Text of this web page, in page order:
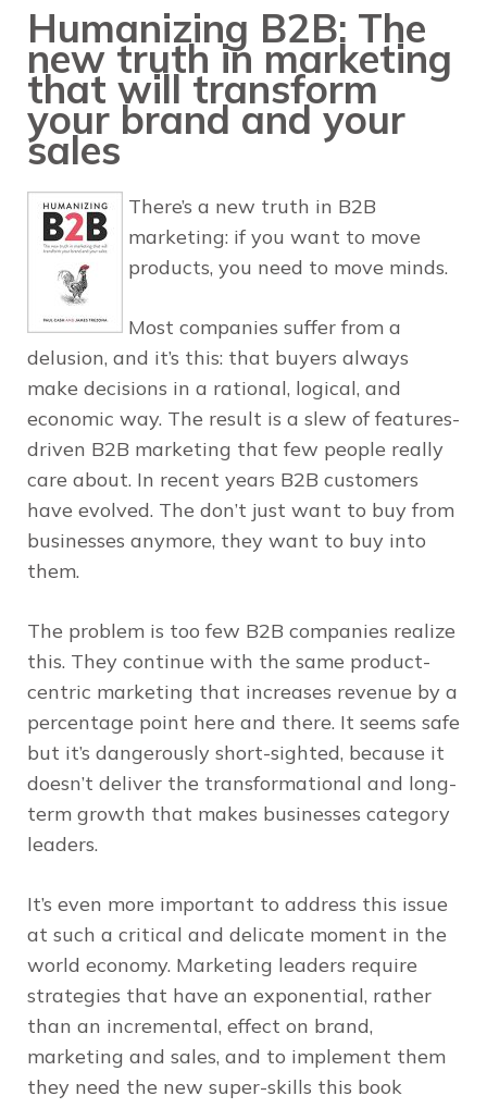
Humanizing B2B: The
new truth in marketing
that will transform
your brand and your
sales
There’s a new truth in B2B
marketing: if you want to move
products, you need to move minds.
Most companies suffer from a
delusion, and it’s this: that buyers always
make decisions in a rational, logical, and
economic way. The result is a slew of features-
driven B2B marketing that few people really
care about. In recent years B2B customers
have evolved. The don’t just want to buy from
businesses anymore, they want to buy into
them.
The problem is too few B2B companies realize
this. They continue with the same product-
centric marketing that increases revenue by a
percentage point here and there. It seems safe
but it’s dangerously short-sighted, because it
doesn’t deliver the transformational and long-
term growth that makes businesses category
leaders.
It’s even more important to address this issue
at such a critical and delicate moment in the
world economy. Marketing leaders require
strategies that have an exponential, rather
than an incremental, effect on brand,
marketing and sales, and to implement them
they need the new super-skills this book